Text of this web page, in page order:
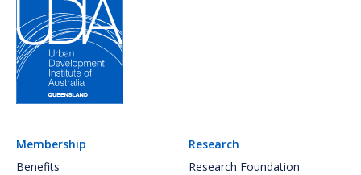
Membership
Benefits
Research
Research Foundation